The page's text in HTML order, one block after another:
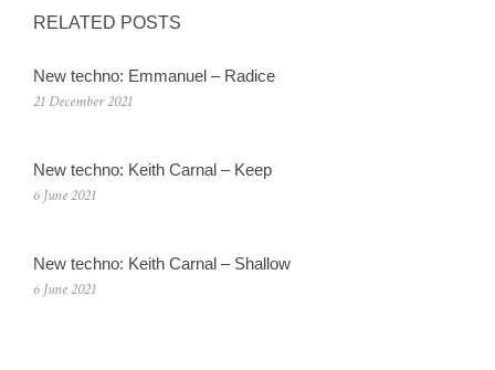
RELATED POSTS
New techno: Emmanuel – Radice
21 December 2021
New techno: Keith Carnal – Keep
6 June 2021
New techno: Keith Carnal – Shallow
6 June 2021